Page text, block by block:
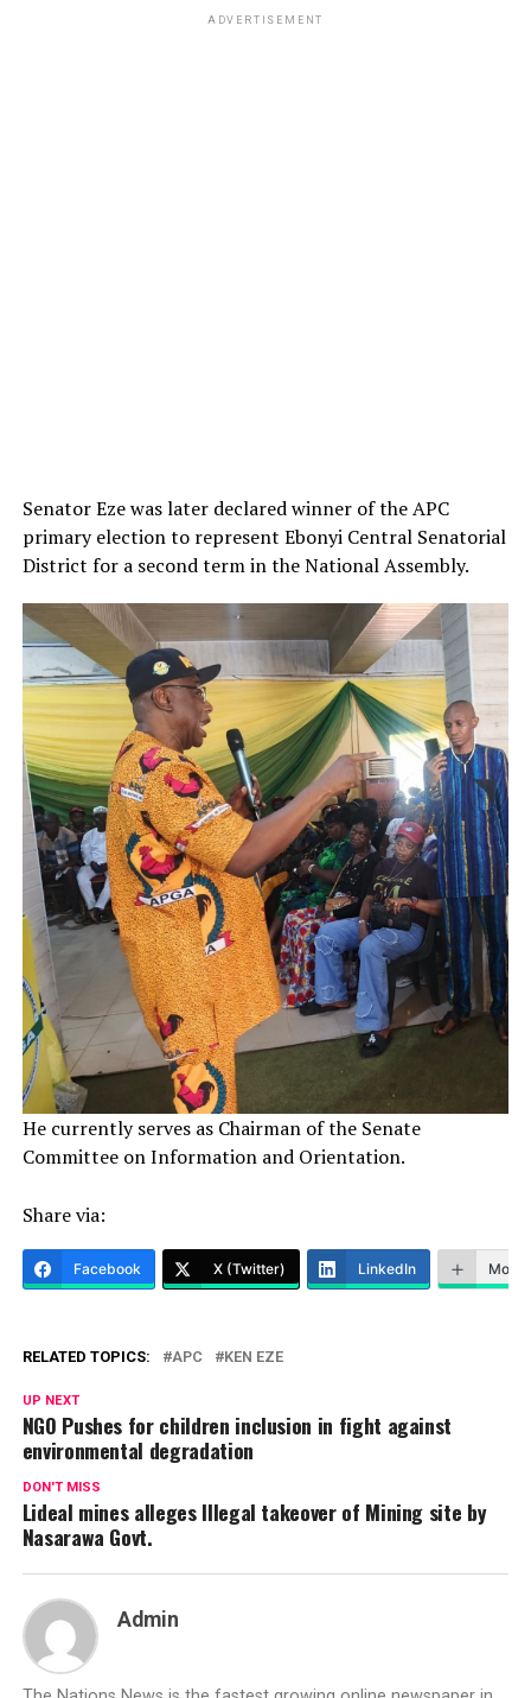
ADVERTISEMENT
Senator Eze was later declared winner of the APC
primary election to represent Ebonyi Central Senatorial
District for a second term in the National Assembly.
He currently serves as Chairman of the Senate
Committee on Information and Orientation.
Share via:
Facebook X (Twitter) LinkedIn More
RELATED TOPICS: APC KEN EZE
UP NEXT
NGO Pushes for children inclusion in fight against
environmental degradation
DON'T MISS
Lideal mines alleges Illegal takeover of Mining site by
Nasarawa Govt.
Admin